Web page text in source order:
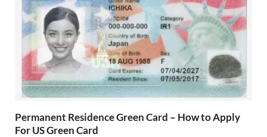
Permanent Residence Green Card – How to Apply
For US Green Card